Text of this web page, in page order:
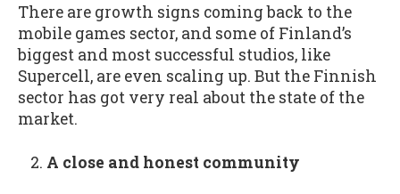
There are growth signs coming back to the
mobile games sector, and some of Finland’s
biggest and most successful studios, like
Supercell, are even scaling up. But the Finnish
sector has got very real about the state of the
market.
A close and honest community